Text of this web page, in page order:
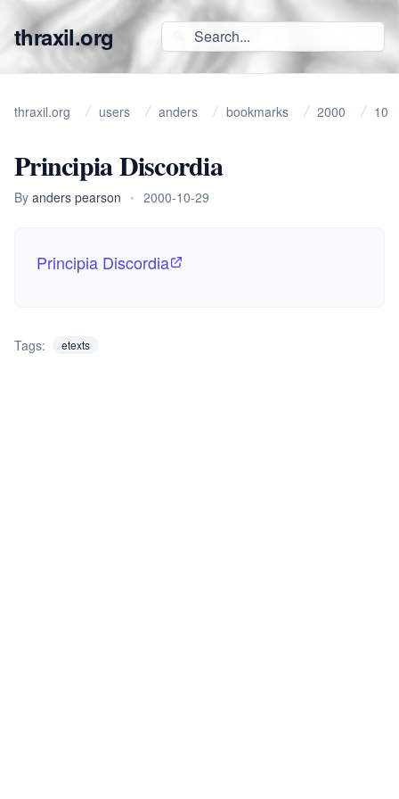
thraxil.org
thraxil.org users anders bookmarks 2000 10
Principia Discordia
By anders pearson • 2000-10-29
Principia Discordia
Tags: etexts